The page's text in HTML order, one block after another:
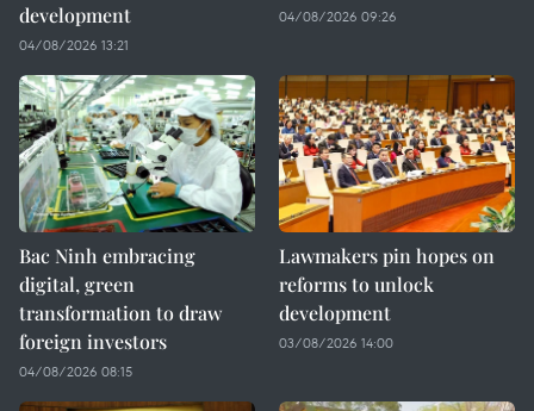
development
04/08/2026 13:21
04/08/2026 09:26
Bac Ninh embracing
digital, green
transformation to draw
foreign investors
04/08/2026 08:15
Lawmakers pin hopes on
reforms to unlock
development
03/08/2026 14:00